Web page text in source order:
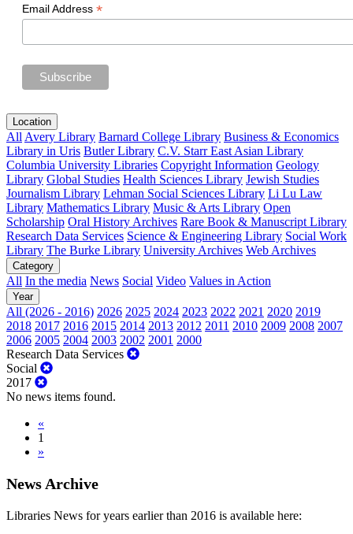
Email Address *
Location
All Avery Library Barnard College Library Business & Economics
Library in Uris Butler Library C.V. Starr East Asian Library
Columbia University Libraries Copyright Information Geology
Library Global Studies Health Sciences Library Jewish Studies
Journalism Library Lehman Social Sciences Library Li Lu Law
Library Mathematics Library Music & Arts Library Open
Scholarship Oral History Archives Rare Book & Manuscript Library
Research Data Services Science & Engineering Library Social Work
Library The Burke Library University Archives Web Archives
Category
All In the media News Social Video Values in Action
Year
All (2026 - 2016) 2026 2025 2024 2023 2022 2021 2020 2019
2018 2017 2016 2015 2014 2013 2012 2011 2010 2009 2008 2007
2006 2005 2004 2003 2002 2001 2000
Research Data Services
Social
2017
No news items found.
«
1
»
News Archive
Libraries News for years earlier than 2016 is available here: